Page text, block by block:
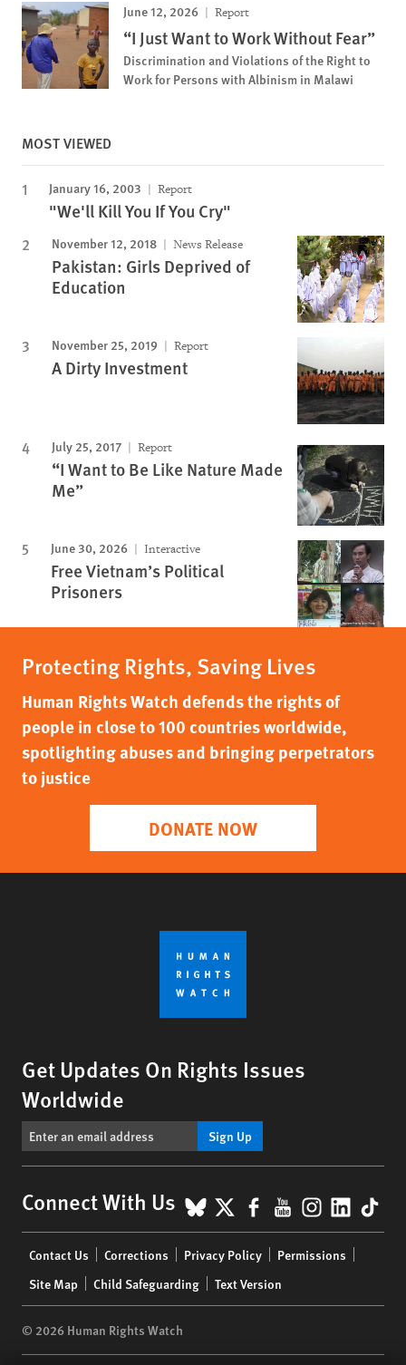
June 12, 2026 Report
“I Just Want to Work Without Fear”
Discrimination and Violations of the Right to
Work for Persons with Albinism in Malawi
MOST VIEWED
January 16, 2003 Report
"We'll Kill You If You Cry"
November 12, 2018 News Release
Pakistan: Girls Deprived of
Education
November 25, 2019 Report
A Dirty Investment
July 25, 2017 Report
“I Want to Be Like Nature Made
Me”
June 30, 2026 Interactive
Free Vietnam’s Political
Prisoners
Protecting Rights, Saving Lives
Human Rights Watch defends the rights of
people in close to 100 countries worldwide,
spotlighting abuses and bringing perpetrators
to justice
DONATE NOW
Get Updates On Rights Issues
Worldwide
Sign Up
Connect With Us BlueSky
X Facebook
YouTube
menu
Contact Us Corrections Privacy Policy
Permissions
Site Map
Child Safeguarding Text Version
© 2026 Human Rights Watch